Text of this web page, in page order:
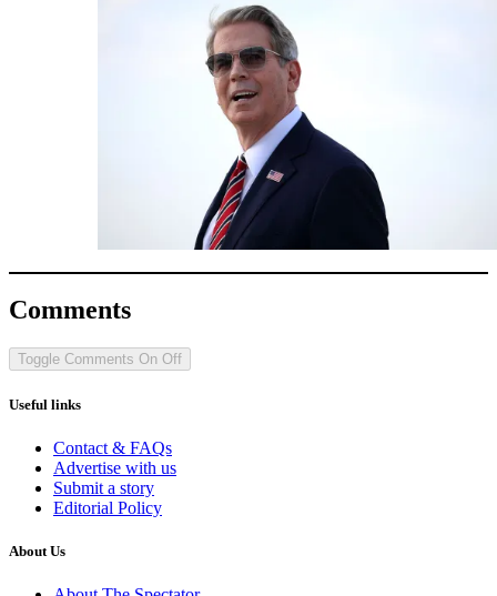
Comments
Toggle Comments On Off
Useful links
Contact & FAQs
Advertise with us
Submit a story
Editorial Policy
About Us